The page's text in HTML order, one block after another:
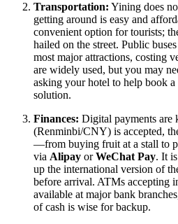
Transportation: Yining does
getting around is easy and
convenient option for tourists;
hailed on the street. Public
most major attractions, costing
are widely used, but you may
asking your hotel to help book a
solution.
Finances: Digital payments are
(Renminbi/CNY) is accepted,
—from buying fruit at a stall to
via Alipay orWeChat Pay. It
up the international version of
before arrival. ATMs accepting
available at major bank
of cash is wise for backup.